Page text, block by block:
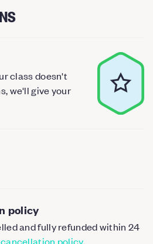
class doesn't
we'll give your
policy
and fully refunded within 24
policy.